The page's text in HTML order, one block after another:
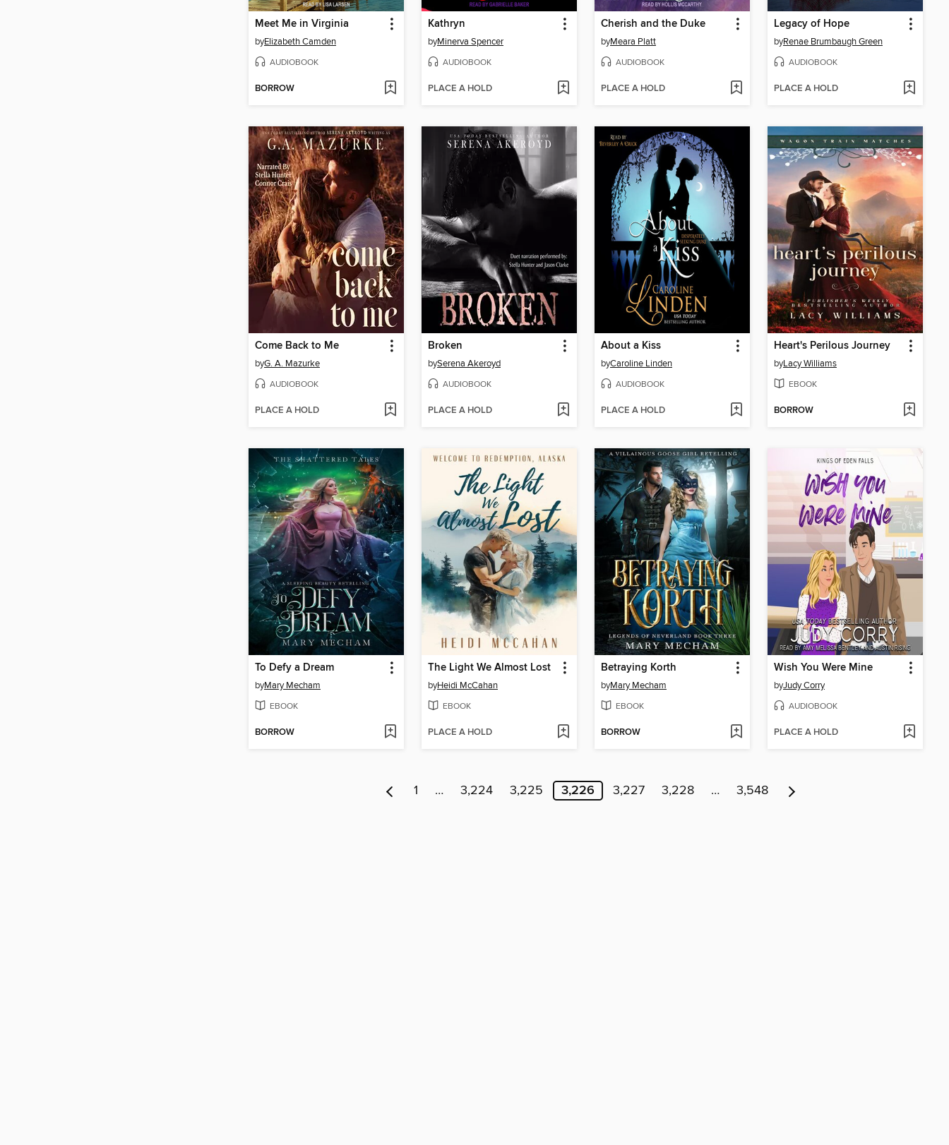
Meet Me in Virginia
byElizabeth Camden
AUDIOBOOK
BORROW
Kathryn
byMinerva Spencer
AUDIOBOOK
PLACE A HOLD
Cherish and the Duke
byMeara Platt
AUDIOBOOK
PLACE A HOLD
Legacy of Hope
byRenae Brumbaugh Green
AUDIOBOOK
PLACE A HOLD
Come Back to Me
byG. A. Mazurke
AUDIOBOOK
PLACE A HOLD
Broken
bySerena Akeroyd
AUDIOBOOK
PLACE A HOLD
About a Kiss
byCaroline Linden
AUDIOBOOK
PLACE A HOLD
Heart's Perilous Journey
byLacy Williams
EBOOK
BORROW
To Defy a Dream
byMary Mecham
EBOOK
BORROW
The Light We Almost Lost
byHeidi McCahan
EBOOK
PLACE A HOLD
Betraying Korth
byMary Mecham
EBOOK
BORROW
Wish You Were Mine
byJudy Corry
AUDIOBOOK
PLACE A HOLD
1 … 3,224 3,225 3,226 3,227 3,228 … 3,548